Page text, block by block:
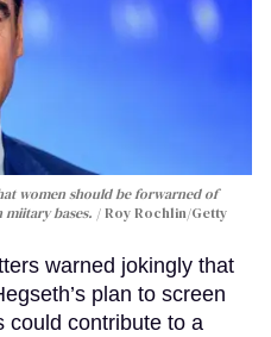
women should be forwarned of
bases.
Roy Rochlin/Getty
warned jokingly that
plan to screen
could contribute to a